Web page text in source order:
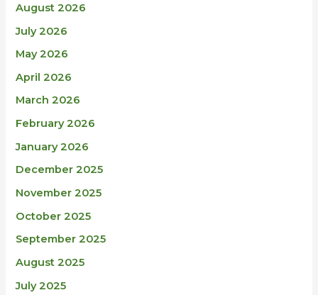
August 2026
July 2026
May 2026
April 2026
March 2026
February 2026
January 2026
December 2025
November 2025
October 2025
September 2025
August 2025
July 2025